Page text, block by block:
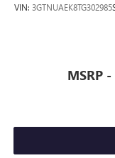
VIN: 3GTNUAEK8TG302985
MSRP -